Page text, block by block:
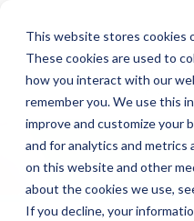
This website stores cookies
These cookies are used to
how you interact with our
remember you. We use this
improve and customize your
and for analytics and
on this website and other
about the cookies we use,
If you decline, your